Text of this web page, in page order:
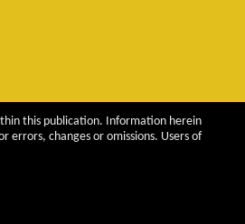
this publication. Information herein
errors, changes or omissions. Users of